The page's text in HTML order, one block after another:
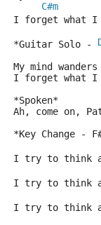
C#m
I forget what I
*Guitar Solo -
My mind
I forget what I
*Spoken*
Ah, come on,
*Key Change -
I try to think
I try to think
I try to think